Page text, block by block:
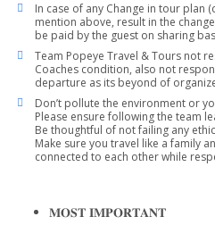
In case of any Change in tour plan
mention above, result in the
be paid by the guest on sharing
Team Popeye Travel & Tours not
Coaches condition, also not
departure as its beyond of
Don’t pollute the environment or
Please ensure following the team
Be thoughtful of not failing any
Make sure you travel like a family
connected to each other while
𝐌𝐎𝐒𝐓 𝐈𝐌𝐏𝐎𝐑𝐓𝐀𝐍𝐓